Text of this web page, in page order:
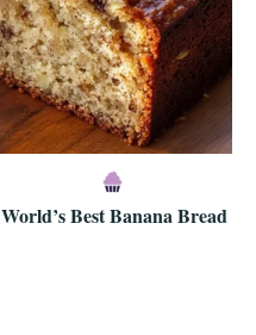
World’s Best Banana Bread